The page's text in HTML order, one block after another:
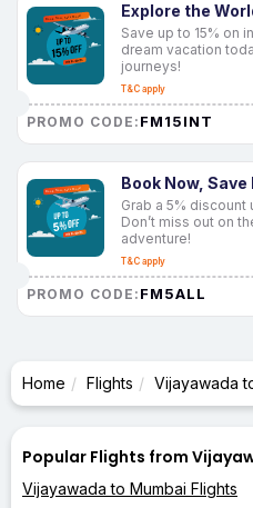
Explore the
Save up to 15% on
dream vacation
journeys!
T&C apply
PROMO CODE: FM15INT
Book Now, Save
Grab a 5% discount
Don’t miss out on
adventure!
T&C apply
PROMO CODE: FM5ALL
Home Flights Vijayawada
Popular Flights from
Vijayawada to Mumbai Flights